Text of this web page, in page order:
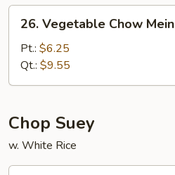
Mein
Vegetable
Chow
Mein
26. Vegetable Chow Mein
Pt.: $6.25
Qt.: $9.55
Chop Suey
w. White Rice